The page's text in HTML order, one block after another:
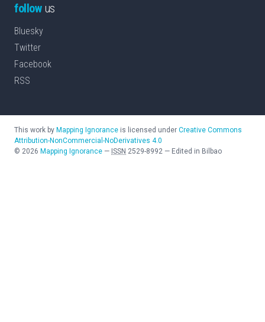
followus
Bluesky
Twitter
Facebook
RSS
This work by Mapping Ignorance is licensed under Creative Commons
Attribution-NonCommercial-NoDerivatives 4.0
© 2026 Mapping Ignorance — ISSN 2529-8992 — Edited in Bilbao